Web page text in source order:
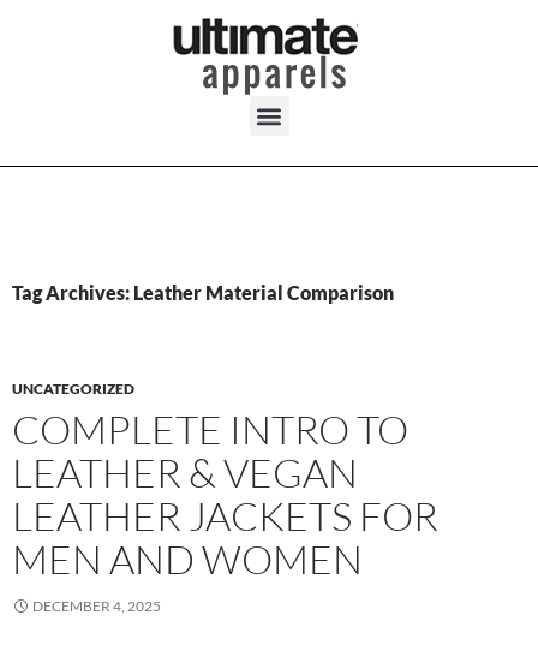
Tag Archives: Leather Material Comparison
UNCATEGORIZED
COMPLETE INTRO TO
LEATHER & VEGAN
LEATHER JACKETS FOR
MEN AND WOMEN
DECEMBER 4, 2025